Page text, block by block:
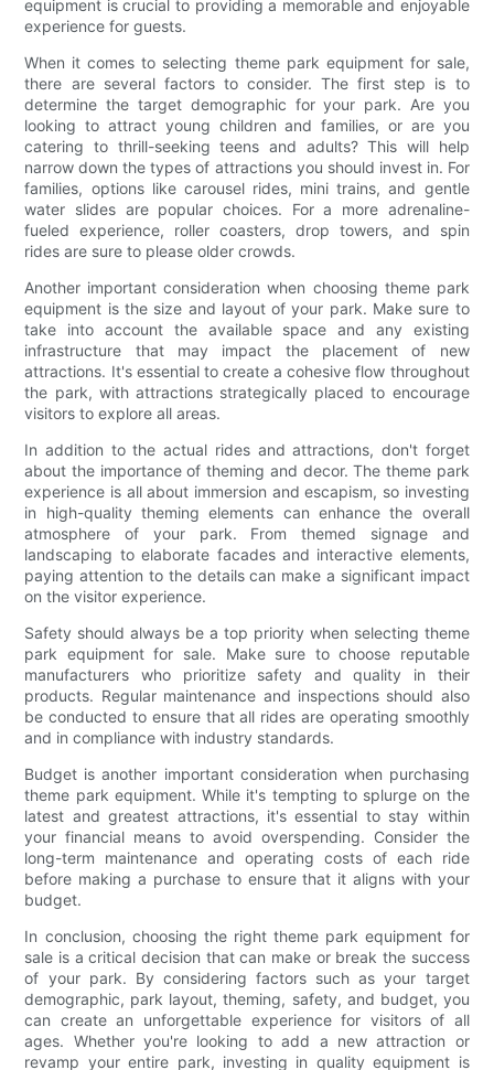
equipment is crucial to providing a memorable and enjoyable
experience for guests.
When it comes to selecting theme park equipment for sale,
there are several factors to consider. The first step is to
determine the target demographic for your park. Are you
looking to attract young children and families, or are you
catering to thrill-seeking teens and adults? This will help
narrow down the types of attractions you should invest in. For
families, options like carousel rides, mini trains, and gentle
water slides are popular choices. For a more adrenaline-
fueled experience, roller coasters, drop towers, and spin
rides are sure to please older crowds.
Another important consideration when choosing theme park
equipment is the size and layout of your park. Make sure to
take into account the available space and any existing
infrastructure that may impact the placement of new
attractions. It's essential to create a cohesive flow throughout
the park, with attractions strategically placed to encourage
visitors to explore all areas.
In addition to the actual rides and attractions, don't forget
about the importance of theming and decor. The theme park
experience is all about immersion and escapism, so investing
in high-quality theming elements can enhance the overall
atmosphere of your park. From themed signage and
landscaping to elaborate facades and interactive elements,
paying attention to the details can make a significant impact
on the visitor experience.
Safety should always be a top priority when selecting theme
park equipment for sale. Make sure to choose reputable
manufacturers who prioritize safety and quality in their
products. Regular maintenance and inspections should also
be conducted to ensure that all rides are operating smoothly
and in compliance with industry standards.
Budget is another important consideration when purchasing
theme park equipment. While it's tempting to splurge on the
latest and greatest attractions, it's essential to stay within
your financial means to avoid overspending. Consider the
long-term maintenance and operating costs of each ride
before making a purchase to ensure that it aligns with your
budget.
In conclusion, choosing the right theme park equipment for
sale is a critical decision that can make or break the success
of your park. By considering factors such as your target
demographic, park layout, theming, safety, and budget, you
can create an unforgettable experience for visitors of all
ages. Whether you're looking to add a new attraction or
revamp your entire park, investing in quality equipment is